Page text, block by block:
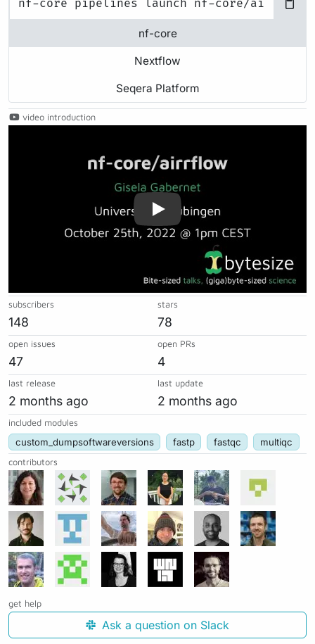
nf-core
Nextflow
Seqera Platform
video introduction
subscribers
148
stars
78
open issues
47
open PRs
4
last release
2 months ago
last update
2 months ago
included modules
custom_dumpsoftwareversions fastp fastqc multiqc
contributors
get help
Ask a question on Slack